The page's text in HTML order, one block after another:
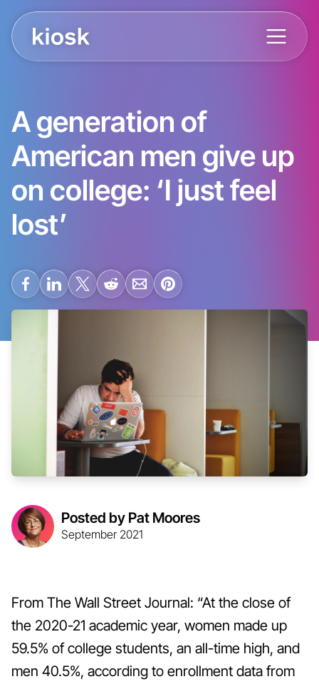
A generation of
American men give up
on college: ‘I just feel
lost’
Posted by Pat Moores
September 2021
From The Wall Street Journal: “At the close of
the 2020-21 academic year, women made up
59.5% of college students, an all-time high, and
men 40.5%, according to enrollment data from